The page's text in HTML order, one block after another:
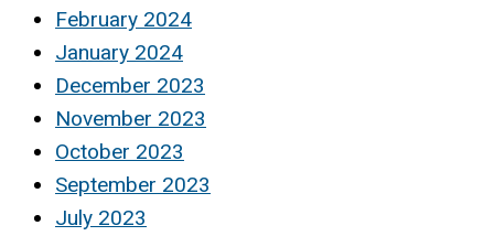
February 2024
January 2024
December 2023
November 2023
October 2023
September 2023
July 2023